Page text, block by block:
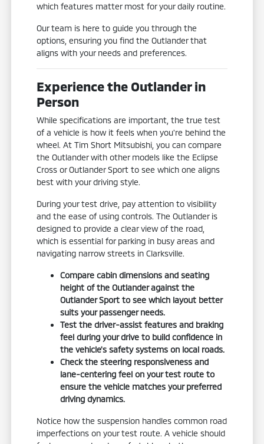
which features matter most for your daily routine.
Our team is here to guide you through the
options, ensuring you find the Outlander that
aligns with your needs and preferences.
Experience the Outlander in
Person
While specifications are important, the true test
of a vehicle is how it feels when you're behind the
wheel. At Tim Short Mitsubishi, you can compare
the Outlander with other models like the Eclipse
Cross or Outlander Sport to see which one aligns
best with your driving style.
During your test drive, pay attention to visibility
and the ease of using controls. The Outlander is
designed to provide a clear view of the road,
which is essential for parking in busy areas and
navigating narrow streets in Clarksville.
Compare cabin dimensions and seating
height of the Outlander against the
Outlander Sport to see which layout better
suits your passenger needs.
Test the driver-assist features and braking
feel during your drive to build confidence in
the vehicle's safety systems on local roads.
Check the steering responsiveness and
lane-centering feel on your test route to
ensure the vehicle matches your preferred
driving dynamics.
Notice how the suspension handles common road
imperfections on your test route. A vehicle should